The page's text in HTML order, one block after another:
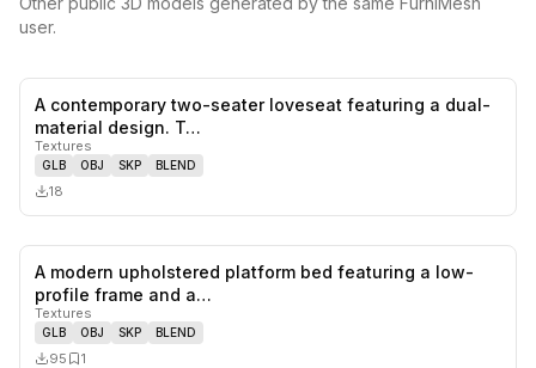
user.
A contemporary two-seater loveseat featuring a dual-
material design. T…
Textures
GLB OBJ SKP BLEND
18
A modern upholstered platform bed featuring a low-
profile frame and a…
Textures
GLB OBJ SKP BLEND
95 1